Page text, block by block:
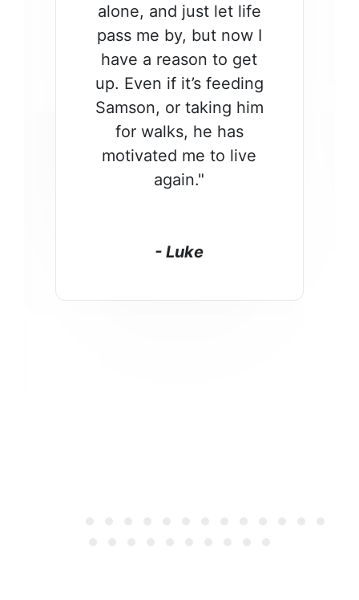
alone, and just let life
pass me by, but now I
have a reason to get
up. Even if it’s feeding
Samson, or taking him
for walks, he has
motivated me to live
again."
- Luke